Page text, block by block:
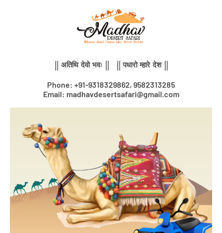
|| अतिथि देवो भवः || || पधारो म्हारे देश ||
Phone: +91-9318329862, 9582313285
Email: madhavdesertsafari@gmail.com